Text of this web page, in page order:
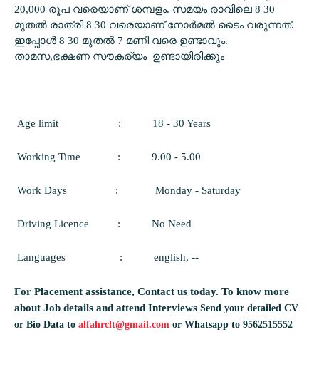
20,000 രൂപ വരെയാണ് ശമ്പളം. സമയം രാവിലെ 8 30
മുതൽ രാത്രി 8 30 വരെയാണ് നോർമൽ ടൈം വരുന്നത്.
ഇപ്പോൾ 8 30 മുതൽ 7 മണി വരെ ഉണ്ടാവും.
താമസ,ഭക്ഷണ സൗകര്യം ഉണ്ടായിരിക്കും
Age limit : 18 - 30 Years
Working Time : 9.00 - 5.00
Work Days : Monday - Saturday
Driving Licence : No Need
Languages : english, --
For Placement assistance, Contact us today. To know more
about Job details and attend Interviews Send your detailed CV
or Bio Data to alfahrclt@gmail.com or Whatsapp to 9562515552